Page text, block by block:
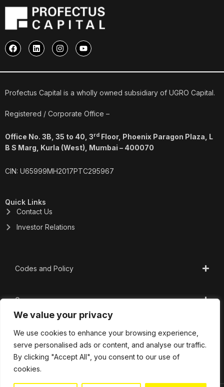
We value your privacy
We use cookies to enhance your browsing experience,
serve personalised ads or content, and analyse our traffic.
By clicking "Accept All", you consent to our use of
cookies.
F
a
c
b
o
L
i
n
e
i
I
n
s
a
r
Y
o
u
u
e
Profectus Capital is a wholly owned subsidiary of UGRO Capital.
Registered / Corporate Office –
Office No. 3B, 35 to 40, 3rd Floor, Phoenix Paragon Plaza, L
B S Marg, Kurla (West), Mumbai – 400070
CIN: U65999MH2017PTC295967
Quick Links
Contact Us
Investor Relations
Codes and Policy
Governance
CSR
Important Links